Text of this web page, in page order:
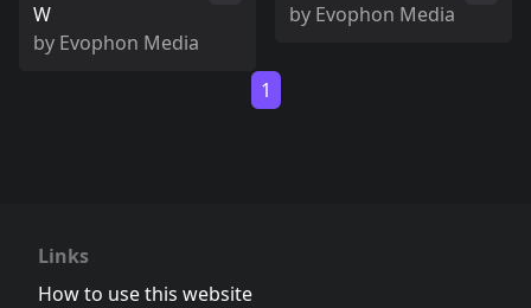
W
by Evophon Media
by Evophon Media
1
Links
How to use this website